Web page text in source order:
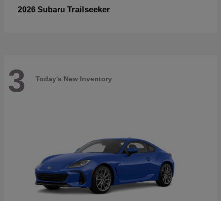
2026 Subaru Trailseeker
3 Today's New Inventory